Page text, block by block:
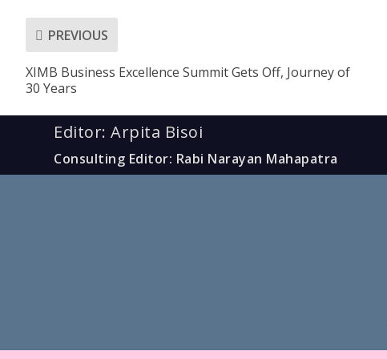
PREVIOUS
XIMB Business Excellence Summit Gets Off, Journey of
30 Years
Editor: Arpita Bisoi
Consulting Editor: Rabi Narayan Mahapatra